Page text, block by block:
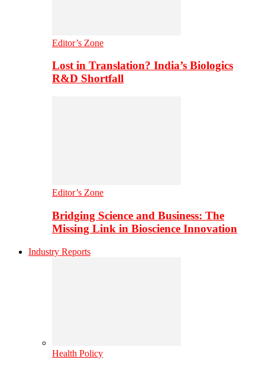
Editor’s Zone
Lost in Translation? India’s Biologics
R&D Shortfall
Editor’s Zone
Bridging Science and Business: The
Missing Link in Bioscience Innovation
Industry Reports
Health Policy